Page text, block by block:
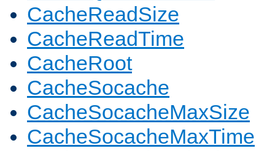
CacheReadSize
CacheReadTime
CacheRoot
CacheSocache
CacheSocacheMaxSize
CacheSocacheMaxTime